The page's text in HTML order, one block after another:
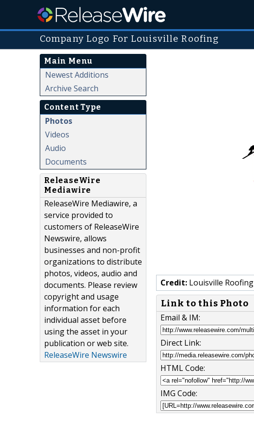
Company Logo For Louisville Roofing
Main Menu
Newest Additions
Archive Search
Content Type
Photos
Videos
Audio
Documents
ReleaseWire
Mediawire
ReleaseWire Mediawire, a
service provided to
customers of ReleaseWire
Newswire, allows
businesses and non-profit
organizations to distribute
photos, videos, audio and
documents. Please review
copyright and usage
information for each
individual asset before
using the asset in your
publication or web site.
ReleaseWire Newswire
Credit: Louisville Roofing
Link to this Photo
Email & IM:
Direct Link:
HTML Code:
IMG Code: